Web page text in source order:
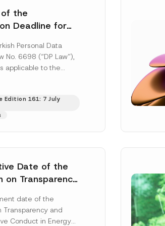
of the
Deadline for
Personal Data
No. 6698 (“DP Law”),
applicable to the
the Data...
Edition 161: 7 July
Date of the
on Transparency
Markets
date of the
Transparency and
Conduct in Energy